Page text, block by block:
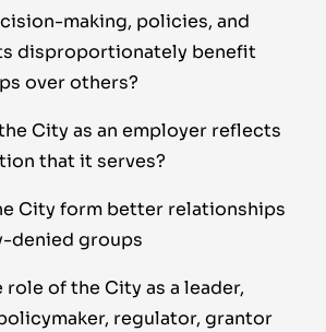
making, policies, and
disproportionately benefit
over others?
City as an employer reflects
that it serves?
City form better relationships
denied groups
role of the City as a leader,
regulator, grantor